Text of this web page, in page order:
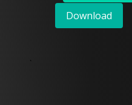
Download
`